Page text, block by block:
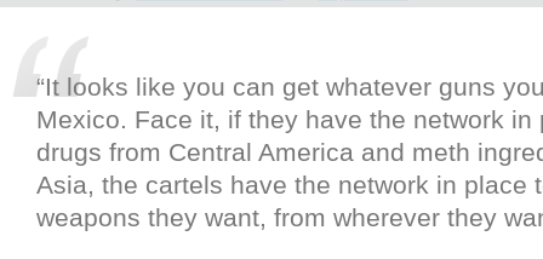
“It looks like you can get whatever guns
Mexico. Face it, if they have the network in
drugs from Central America and meth
Asia, the cartels have the network in place
weapons they want, from wherever they